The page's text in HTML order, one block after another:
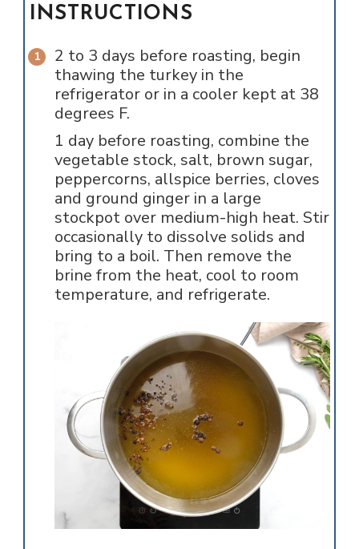
INSTRUCTIONS
2 to 3 days before roasting, begin
thawing the turkey in the
refrigerator or in a cooler kept at 38
degrees F.
1 day before roasting, combine the
vegetable stock, salt, brown sugar,
peppercorns, allspice berries, cloves
and ground ginger in a large
stockpot over medium-high heat. Stir
occasionally to dissolve solids and
bring to a boil. Then remove the
brine from the heat, cool to room
temperature, and refrigerate.